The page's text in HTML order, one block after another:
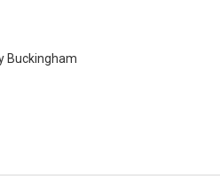
Buckingham